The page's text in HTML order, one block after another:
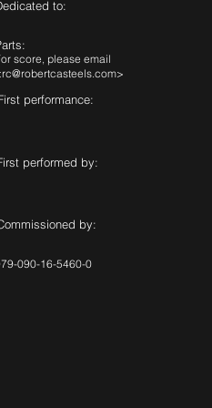
to:
score, please email
rc@robertcasteels.com>
performance:
performed by:
by:
090-16-5460-0